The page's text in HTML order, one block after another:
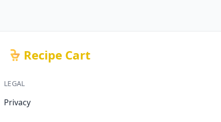
Recipe Cart
LEGAL
Privacy